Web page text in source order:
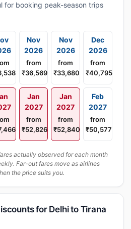
for booking peak-season trips
Nov
2026
from
₹36,569
Nov
2026
from
₹33,680
Dec
2026
from
₹40,795
Jan
2027
from
₹52,826
Jan
2027
from
₹52,840
Feb
2027
from
₹50,577
actually observed for each month
Far-out fares move as airlines
the price suits you.
for Delhi to Tirana